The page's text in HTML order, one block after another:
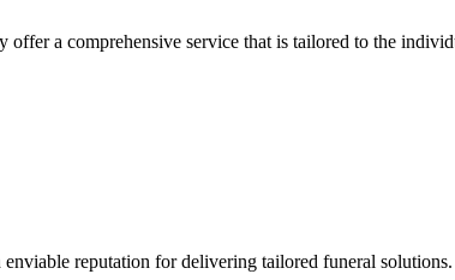
a comprehensive service that is tailored to the
reputation for delivering tailored funeral